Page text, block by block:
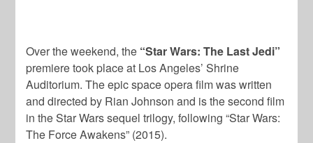
Over the weekend, the “Star Wars: The Last Jedi”
premiere took place at Los Angeles’ Shrine
Auditorium. The epic space opera film was written
and directed by Rian Johnson and is the second film
in the Star Wars sequel trilogy, following “Star Wars:
The Force Awakens” (2015).